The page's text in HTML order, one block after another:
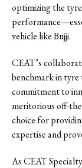
optimizing the
vehicle like Bujji.
CEAT’s
benchmark in tyre
commitment to
meritorious off-
choice for
expertise and
As CEAT